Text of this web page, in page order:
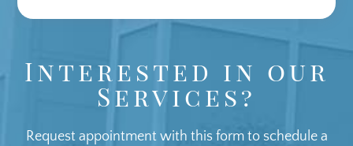
Interested in our
Services?
Request appointment with this form to schedule a